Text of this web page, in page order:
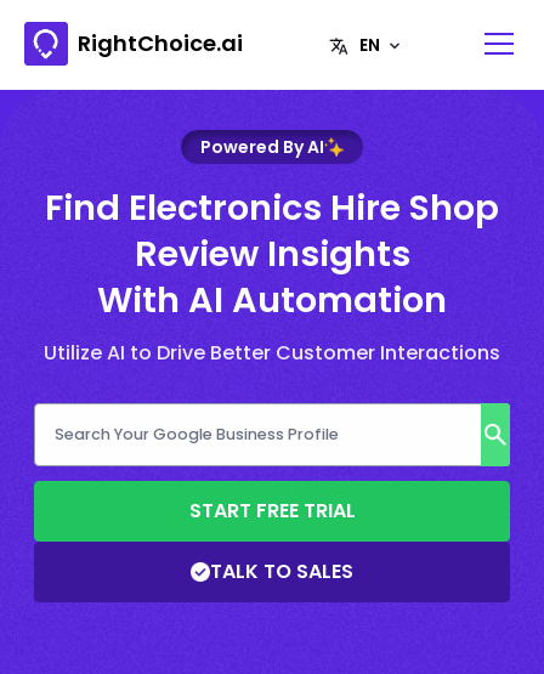
RightChoice.ai
Powered By AI
Find Electronics Hire Shop
Review Insights
With AI Automation
Utilize AI to Drive Better Customer Interactions
START FREE TRIAL
TALK TO SALES